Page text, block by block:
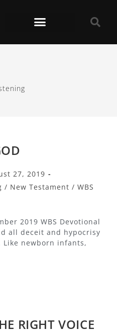
27, 2019
/ New Testament / WBS
2019 WBS Devotional
all deceit and hypocrisy
newborn infants,
RIGHT VOICE